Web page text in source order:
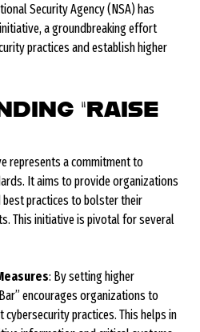
Security Agency (NSA) has
a groundbreaking effort
practices and establish higher
“RAISE
represents a commitment to
It aims to provide organizations
practices to bolster their
This initiative is pivotal for several
: By setting higher
encourages organizations to
practices. This helps in